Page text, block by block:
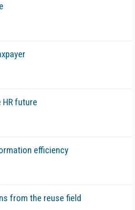
future
efficiency
from the reuse field